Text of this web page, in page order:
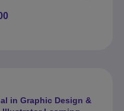
in Graphic Design &